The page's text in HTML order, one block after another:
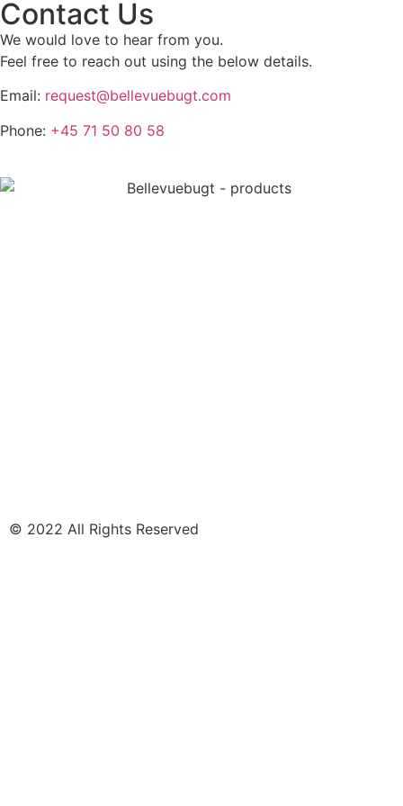
Skip
to
content
Contact Us
We would love to hear from you.
Feel free to reach out using the below details.
Email: request@bellevuebugt.com
Phone: +45 71 50 80 58
© 2022 All Rights Reserved